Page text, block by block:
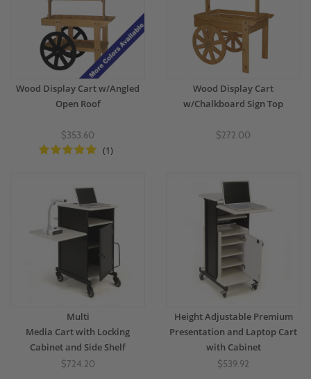
Wood Display Cart w/Angled
Open Roof
$353.60
(1)
Wood Display Cart
w/Chalkboard Sign Top
$272.00
Multi
Media Cart with Locking
Cabinet and Side Shelf
$724.20
Height Adjustable Premium
Presentation and Laptop Cart
with Cabinet
$539.92